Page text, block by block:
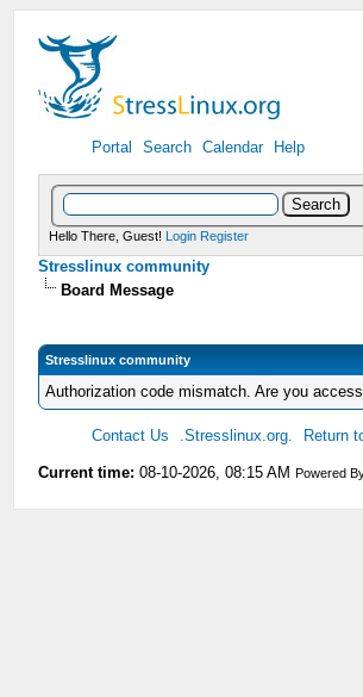
Portal Search Calendar Help
Hello There, Guest! Login Register
Stresslinux community
Board Message
Stresslinux community
Authorization code mismatch. Are you
Contact Us .Stresslinux.org. Return
Current time: 08-10-2026, 08:15 AM Powered